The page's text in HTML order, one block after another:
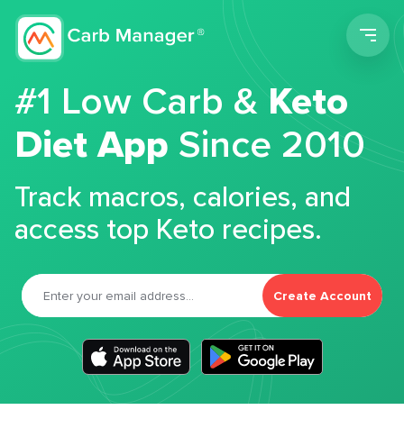
#1 Low Carb &Keto
Diet App Since 2010
Track macros, calories, and
access top Keto recipes.
Create Account